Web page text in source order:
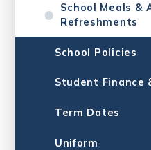
School Meals &
Refreshments
School Policies
Student Finance
Term Dates
Uniform